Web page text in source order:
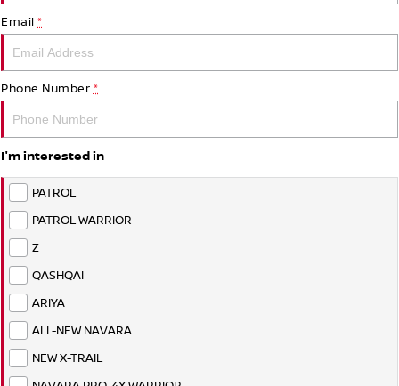
Roadside Assistance
Nissan Warranty
Nissan Genuine Parts
Accessories
FINANCE
Finance Calculator
Nissan Future Value
Contact Us
About Us
Careers
Nissan e-POWER
Email *
Phone Number *
I'm interested in
PATROL
PATROL WARRIOR
Z
QASHQAI
ARIYA
ALL-NEW NAVARA
NEW X-TRAIL